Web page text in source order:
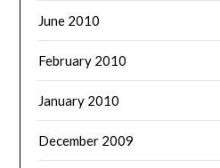
June 2010
February 2010
January 2010
December 2009